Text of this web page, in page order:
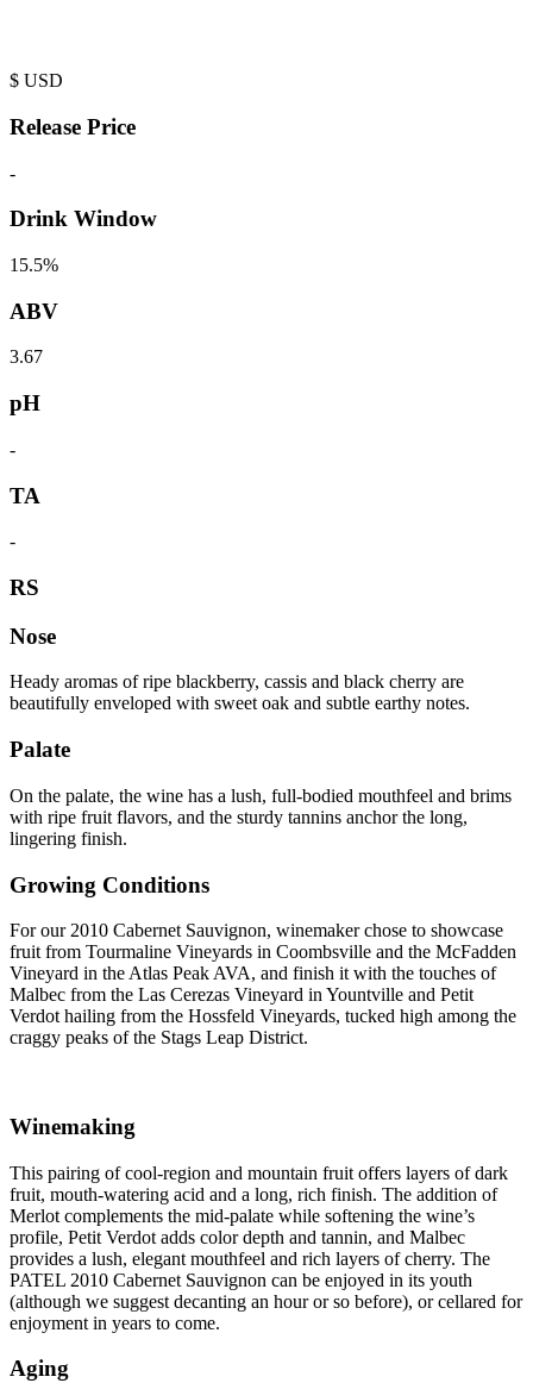
$ USD
Release Price
-
Drink Window
15.5%
ABV
3.67
pH
-
TA
-
RS
Nose
Heady aromas of ripe blackberry, cassis and black cherry are
beautifully enveloped with sweet oak and subtle earthy notes.
Palate
On the palate, the wine has a lush, full-bodied mouthfeel and brims
with ripe fruit flavors, and the sturdy tannins anchor the long,
lingering finish.
Growing Conditions
For our 2010 Cabernet Sauvignon, winemaker chose to showcase
fruit from Tourmaline Vineyards in Coombsville and the McFadden
Vineyard in the Atlas Peak AVA, and finish it with the touches of
Malbec from the Las Cerezas Vineyard in Yountville and Petit
Verdot hailing from the Hossfeld Vineyards, tucked high among the
craggy peaks of the Stags Leap District.
Winemaking
This pairing of cool-region and mountain fruit offers layers of dark
fruit, mouth-watering acid and a long, rich finish. The addition of
Merlot complements the mid-palate while softening the wine’s
profile, Petit Verdot adds color depth and tannin, and Malbec
provides a lush, elegant mouthfeel and rich layers of cherry. The
PATEL 2010 Cabernet Sauvignon can be enjoyed in its youth
(although we suggest decanting an hour or so before), or cellared for
enjoyment in years to come.
Aging